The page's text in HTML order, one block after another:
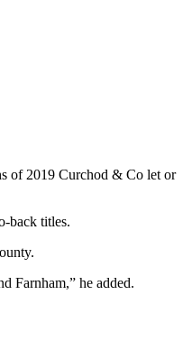
of 2019 Curchod & Co let or
back titles.
Farnham,” he added.